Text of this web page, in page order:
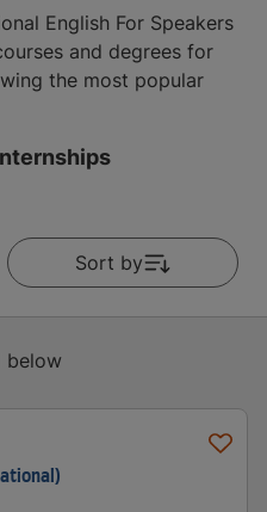
English For Speakers
and degrees for
the most popular
Sort by
below